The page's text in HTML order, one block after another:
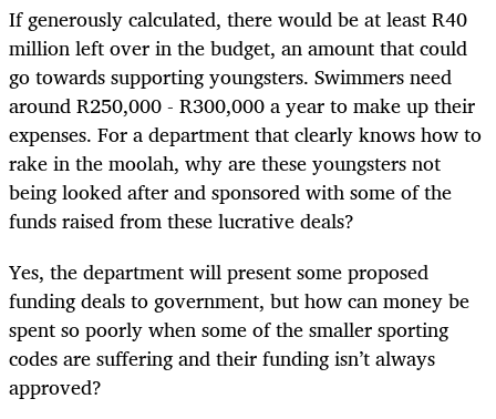
If generously calculated, there would be at least R40
million left over in the budget, an amount that could
go towards supporting youngsters. Swimmers need
around R250,000 - R300,000 a year to make up their
expenses. For a department that clearly knows how to
rake in the moolah, why are these youngsters not
being looked after and sponsored with some of the
funds raised from these lucrative deals?
Yes, the department will present some proposed
funding deals to government, but how can money be
spent so poorly when some of the smaller sporting
codes are suffering and their funding isn’t always
approved?